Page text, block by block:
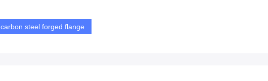
carbon steel forged flange